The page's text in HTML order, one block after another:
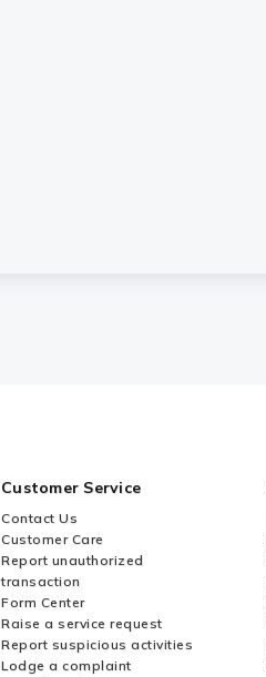
Customer Service
Contact Us
Customer Care
Report unauthorized
transaction
Form Center
Raise a service request
Report suspicious activities
Lodge a complaint